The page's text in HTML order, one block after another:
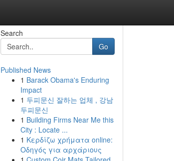
Search
Go
Published News
1 Barack Obama's Enduring
Impact
1 두피문신 잘하는 업체 , 강남
두피문신
1 Building Firms Near Me this
City : Locate ...
1 Κερδίζω χρήματα online:
Οδηγός για αρχάριους